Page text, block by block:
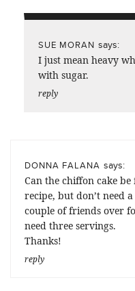
SUE MORAN says:
I just mean heavy
with sugar.
reply
DONNA FALANA says:
Can the chiffon cake
recipe, but don’t need
couple of friends over
need three servings.
Thanks!
reply